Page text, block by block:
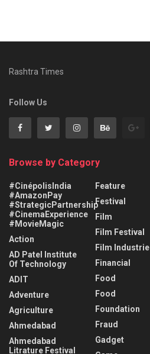
Rashtra Times
Follow Us
Browse by Category
#CinépolisIndia
#AmazonPay
#StrategicPartnership
#CinemaExperience
#MovieMagic
Action
AD Patel Institute
Of Technology
ADIT
Adventure
Agriculture
Ahmedabad
Ahmedabad
Litrature Festival
Feature
Festival
Film
Film Festival
Film Industrie
Financial
Food
Food
Foundation
Fraud
Gadget